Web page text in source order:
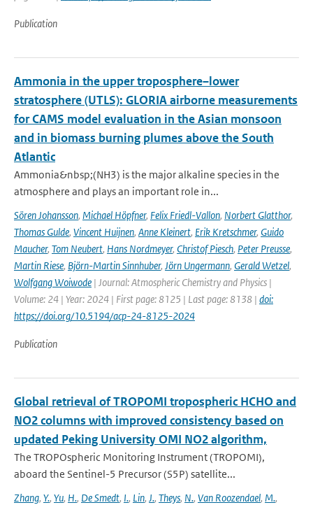
Publication
Ammonia in the upper troposphere–lower
stratosphere (UTLS): GLORIA airborne measurements
for CAMS model evaluation in the Asian monsoon
and in biomass burning plumes above the South
Atlantic
Ammonia&nbsp;(NH3) is the major alkaline species in the
atmosphere and plays an important role in...
Sören Johansson, Michael Höpfner, Felix Friedl-Vallon, Norbert Glatthor,
Thomas Gulde, Vincent Huijnen, Anne Kleinert, Erik Kretschmer, Guido
Maucher, Tom Neubert, Hans Nordmeyer, Christof Piesch, Peter Preusse,
Martin Riese, Björn-Martin Sinnhuber, Jörn Ungermann, Gerald Wetzel,
Wolfgang Woiwode | Journal: Atmospheric Chemistry and Physics |
Volume: 24 | Year: 2024 | First page: 8125 | Last page: 8138 | doi:
https://doi.org/10.5194/acp-24-8125-2024
Publication
Global retrieval of TROPOMI tropospheric HCHO and
NO2 columns with improved consistency based on
updated Peking University OMI NO2 algorithm,
The TROPOspheric Monitoring Instrument (TROPOMI),
aboard the Sentinel-5 Precursor (S5P) satellite...
Zhang, Y., Yu, H., De Smedt, I., Lin, J., Theys, N., Van Roozendael, M.,